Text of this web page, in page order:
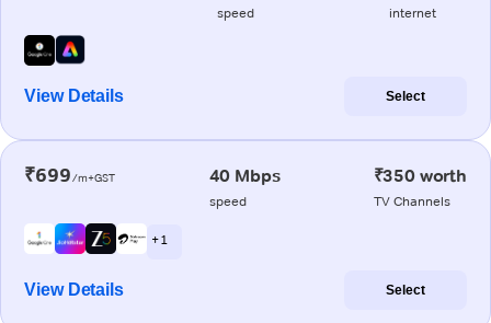
speed internet
View Details Select
₹699/m+GST 40 Mbps
speed
₹350 worth
TV Channels
+ 1
View Details Select